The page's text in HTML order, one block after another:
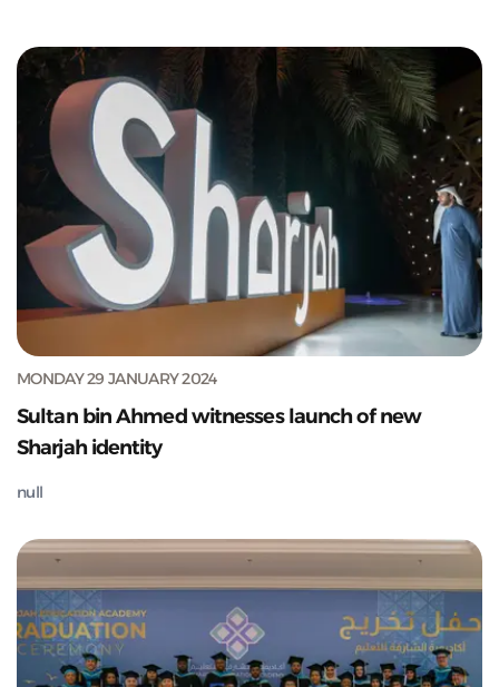
MONDAY 29 JANUARY 2024
Sultan bin Ahmed witnesses launch of new
Sharjah identity
null